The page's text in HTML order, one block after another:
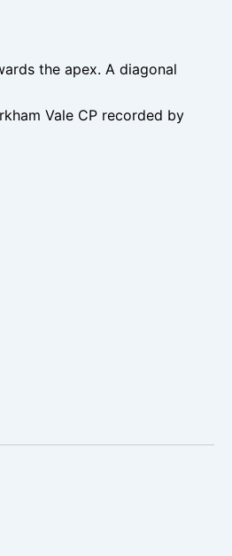
the apex. A diagonal
Vale CP recorded by